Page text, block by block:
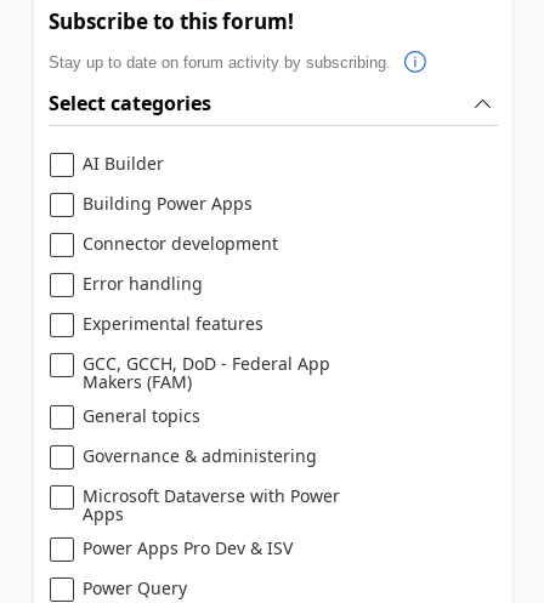
Subscribe to this forum!
Stay up to date on forum activity by subscribing.
Select categories
AI Builder
Building Power Apps
Connector development
Error handling
Experimental features
GCC, GCCH, DoD - Federal App
Makers (FAM)
General topics
Governance & administering
Microsoft Dataverse with Power
Apps
Power Apps Pro Dev & ISV
Power Query